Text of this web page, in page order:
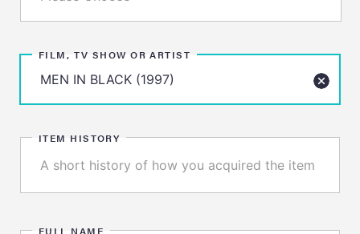
FILM, TV SHOW OR ARTIST
ITEM HISTORY